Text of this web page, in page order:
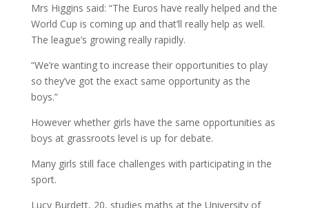
Mrs Higgins said: “The Euros have really helped and the
World Cup is coming up and that’ll really help as well.
The league’s growing really rapidly.
“We’re wanting to increase their opportunities to play
so they’ve got the exact same opportunity as the
boys.”
However whether girls have the same opportunities as
boys at grassroots level is up for debate.
Many girls still face challenges with participating in the
sport.
Lucy Burdett, 20, studies maths at the University of